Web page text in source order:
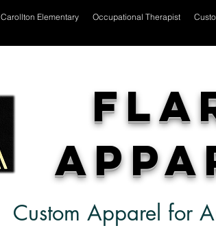
Carollton Elementary Occupational Therapist
Custom Apparel for